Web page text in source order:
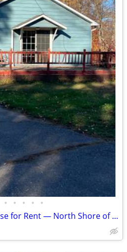
• • • • •
Furnished 3BR/1BA House for Rent — North Shore of Mille Lacs Lake